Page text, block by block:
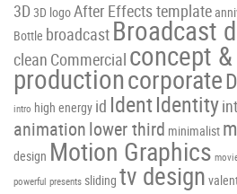
3D 3D logoAfter Effects template
Bottle broadcast Broadcast
clean Commercial concept
productioncorporate
intro high energy id IdentIdentity
animationlower third minimalist
design Motion Graphics
powerful presents sliding tv design